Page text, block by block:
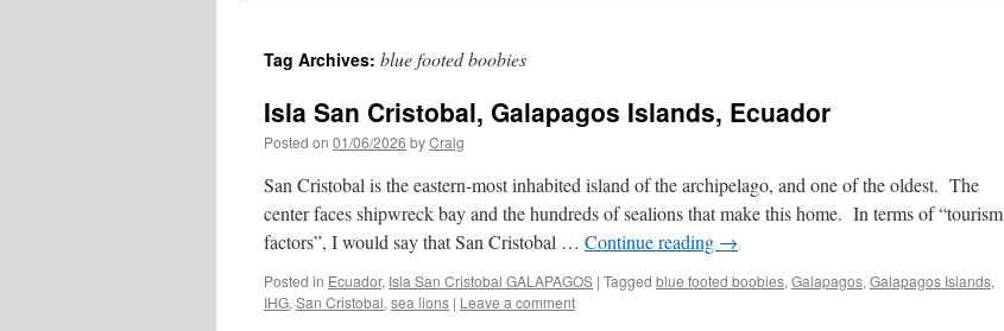
Tag Archives: blue footed boobies
Isla San Cristobal, Galapagos Islands, Ecuador
Posted on 01/06/2026 byCraig
San Cristobal is the eastern-most inhabited island of the archipelago, and one of the oldest. The
center faces shipwreck bay and the hundreds of sealions that make this home. In terms of “tourism
factors”, I would say that San Cristobal … Continue reading →
Posted in Ecuador, Isla San Cristobal GALAPAGOS | Tagged blue footed boobies, Galapagos, Galapagos Islands,
IHG, San Cristobal, sea lions | Leave a comment